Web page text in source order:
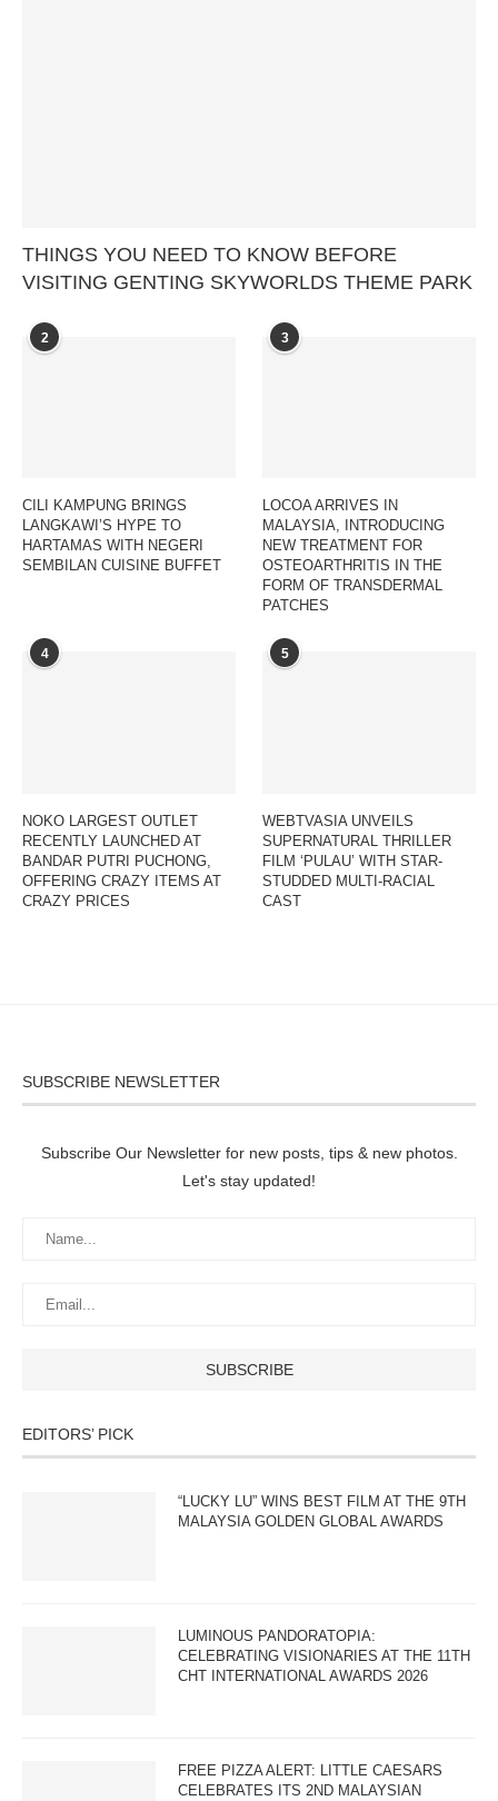
THINGS YOU NEED TO KNOW BEFORE
VISITING GENTING SKYWORLDS THEME PARK
2
CILI KAMPUNG BRINGS
LANGKAWI’S HYPE TO
HARTAMAS WITH NEGERI
SEMBILAN CUISINE BUFFET
3
LOCOA ARRIVES IN
MALAYSIA, INTRODUCING
NEW TREATMENT FOR
OSTEOARTHRITIS IN THE
FORM OF TRANSDERMAL
PATCHES
4
NOKO LARGEST OUTLET
RECENTLY LAUNCHED AT
BANDAR PUTRI PUCHONG,
OFFERING CRAZY ITEMS AT
CRAZY PRICES
5
WEBTVASIA UNVEILS
SUPERNATURAL THRILLER
FILM ‘PULAU’ WITH STAR-
STUDDED MULTI-RACIAL
CAST
SUBSCRIBE NEWSLETTER
Subscribe Our Newsletter for new posts, tips & new photos.
Let's stay updated!
EDITORS’ PICK
“LUCKY LU” WINS BEST FILM AT THE 9TH
MALAYSIA GOLDEN GLOBAL AWARDS
LUMINOUS PANDORATOPIA:
CELEBRATING VISIONARIES AT THE 11TH
CHT INTERNATIONAL AWARDS 2026
FREE PIZZA ALERT: LITTLE CAESARS
CELEBRATES ITS 2ND MALAYSIAN